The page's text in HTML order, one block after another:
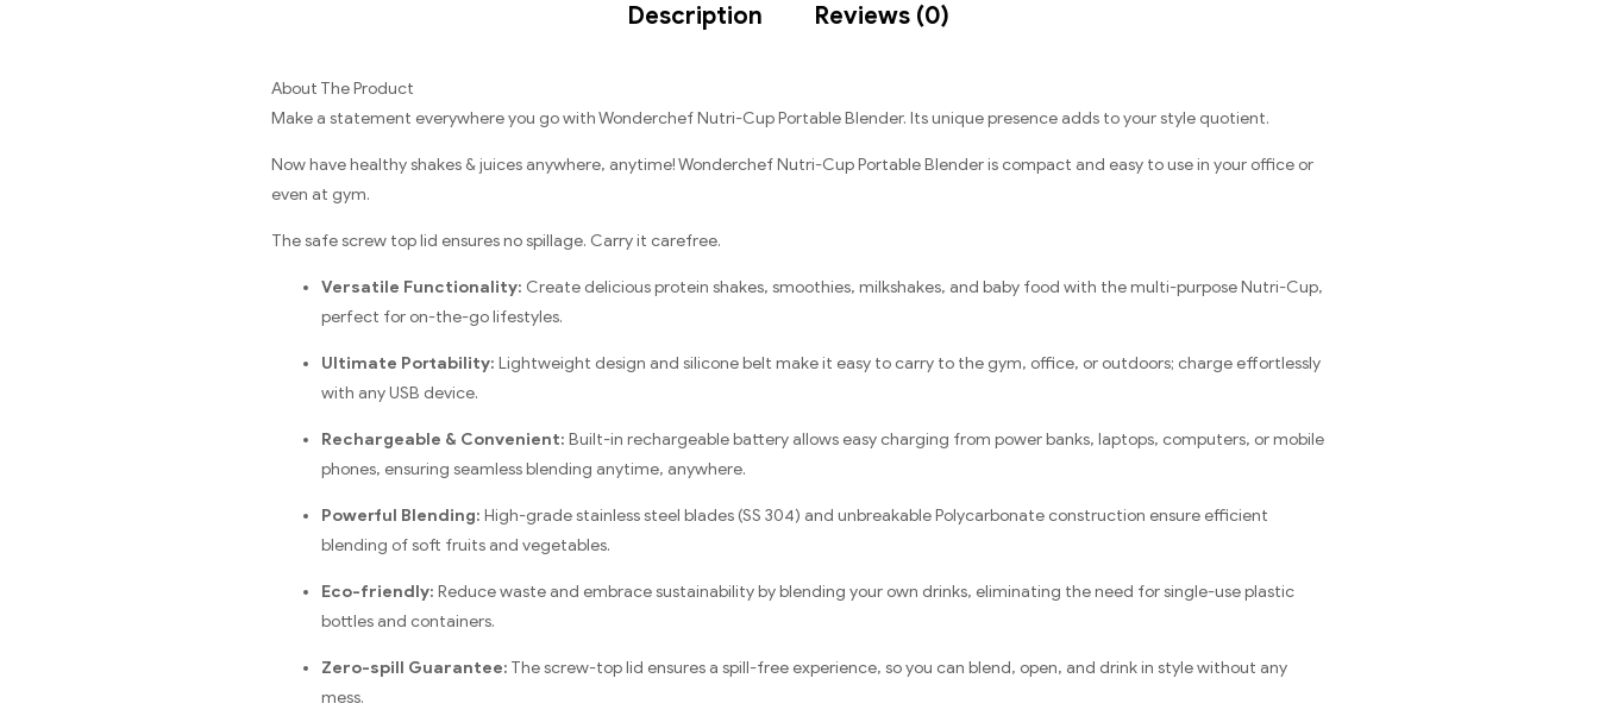
Description Reviews (0)
About The Product
Make a statement everywhere you go with Wonderchef Nutri-Cup Portable Blender. Its unique presence adds to your style quotient.
Now have healthy shakes & juices anywhere, anytime! Wonderchef Nutri-Cup Portable Blender is compact and easy to use in your office or
even at gym.
The safe screw top lid ensures no spillage. Carry it carefree.
Versatile Functionality: Create delicious protein shakes, smoothies, milkshakes, and baby food with the multi-purpose Nutri-Cup,
perfect for on-the-go lifestyles.
Ultimate Portability: Lightweight design and silicone belt make it easy to carry to the gym, office, or outdoors; charge effortlessly
with any USB device.
Rechargeable & Convenient: Built-in rechargeable battery allows easy charging from power banks, laptops, computers, or mobile
phones, ensuring seamless blending anytime, anywhere.
Powerful Blending: High-grade stainless steel blades (SS 304) and unbreakable Polycarbonate construction ensure efficient
blending of soft fruits and vegetables.
Eco-friendly: Reduce waste and embrace sustainability by blending your own drinks, eliminating the need for single-use plastic
bottles and containers.
Zero-spill Guarantee: The screw-top lid ensures a spill-free experience, so you can blend, open, and drink in style without any
mess.